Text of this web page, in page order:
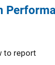
to report